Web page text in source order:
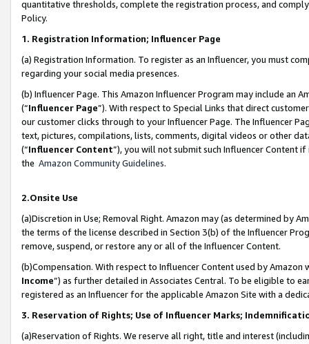
quantitative thresholds, complete the registration process, and
Policy.
1. Registration Information; Influencer Page
(a) Registration Information. To register as an Influencer, you must
regarding your social media presences.
(b) Influencer Page. This Amazon Influencer Program may include an
(“Influencer Page”). With respect to Special Links that direct
our customer clicks through to your Influencer Page. The Influencer
text, pictures, compilations, lists, comments, digital videos or other
(“Influencer Content”), you will not submit such Influencer Content
the Amazon Community Guidelines.
2.Onsite Use
(a)Discretion in Use; Removal Right. Amazon may (as determined by
the terms of the license described in Section 3(b) of the Influencer
remove, suspend, or restore any or all of the Influencer Content.
(b)Compensation. With respect to Influencer Content used by
Income”) as further detailed in Associates Central. To be eligible to
registered as an Influencer for the applicable Amazon Site with a
3. Reservation of Rights; Use of Influencer Marks;
(a)Reservation of Rights. We reserve all right, title and interest